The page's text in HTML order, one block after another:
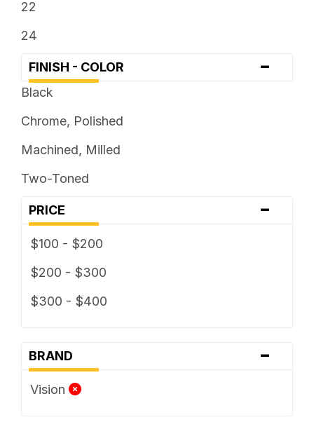
22
24
FINISH - COLOR -
Black
Chrome, Polished
Machined, Milled
Two-Toned
PRICE -
$100 - $200
$200 - $300
$300 - $400
BRAND -
Vision